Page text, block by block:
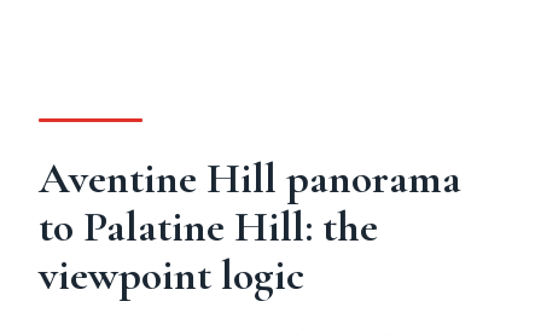
Aventine Hill panorama
to Palatine Hill: the
viewpoint logic